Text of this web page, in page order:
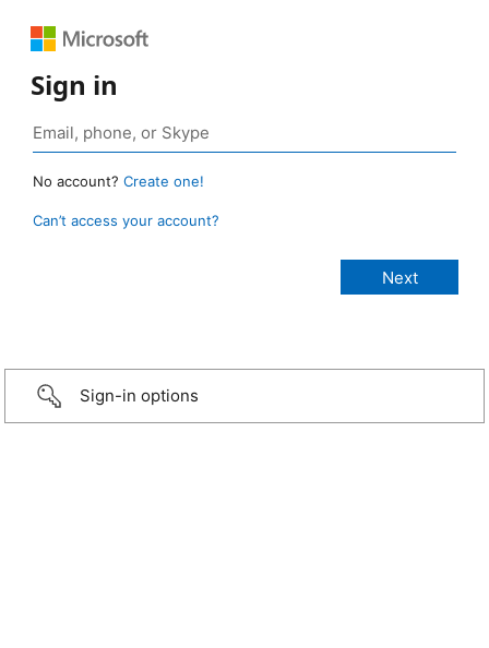
Sign in
No account? Create one!
Can’t access your account?
Sign-in options